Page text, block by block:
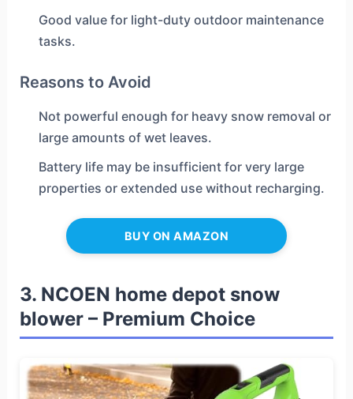
Good value for light-duty outdoor maintenance
tasks.
Reasons to Avoid
Not powerful enough for heavy snow removal or
large amounts of wet leaves.
Battery life may be insufficient for very large
properties or extended use without recharging.
BUY ON AMAZON
3. NCOEN home depot snow
blower – Premium Choice